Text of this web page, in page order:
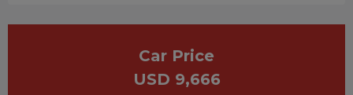
Car Price
USD 9,666